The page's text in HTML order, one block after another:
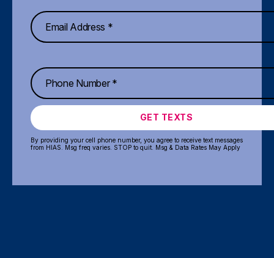
GET TEXTS
By providing your cell phone number, you agree to receive text messages
from HIAS. Msg freq varies. STOP to quit. Msg & Data Rates May Apply